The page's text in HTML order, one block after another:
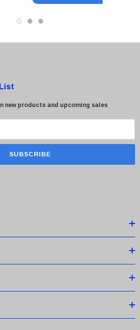
new products and upcoming sales